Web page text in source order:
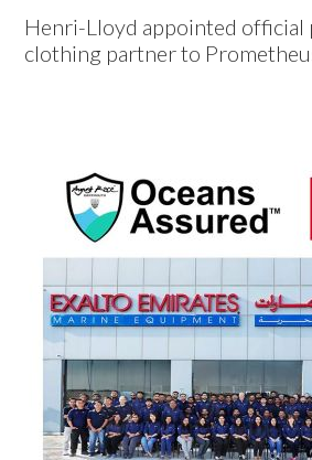
Henri-Lloyd appointed official
clothing partner to